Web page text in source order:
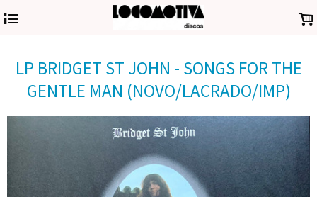
4 .
LP BRIDGET ST JOHN - SONGS FOR THE
GENTLE MAN (NOVO/LACRADO/IMP)